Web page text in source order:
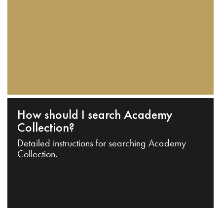
How should I search Academy
Collection?
Detailed instructions for searching Academy
Collection.